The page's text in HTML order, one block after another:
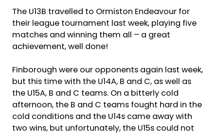
The U13B travelled to Ormiston Endeavour for
their league tournament last week, playing five
matches and winning them all – a great
achievement, well done!
Finborough were our opponents again last week,
but this time with the U14A, B and C, as well as
the U15A, B and C teams. On a bitterly cold
afternoon, the B and C teams fought hard in the
cold conditions and the U14s came away with
two wins, but unfortunately, the U15s could not